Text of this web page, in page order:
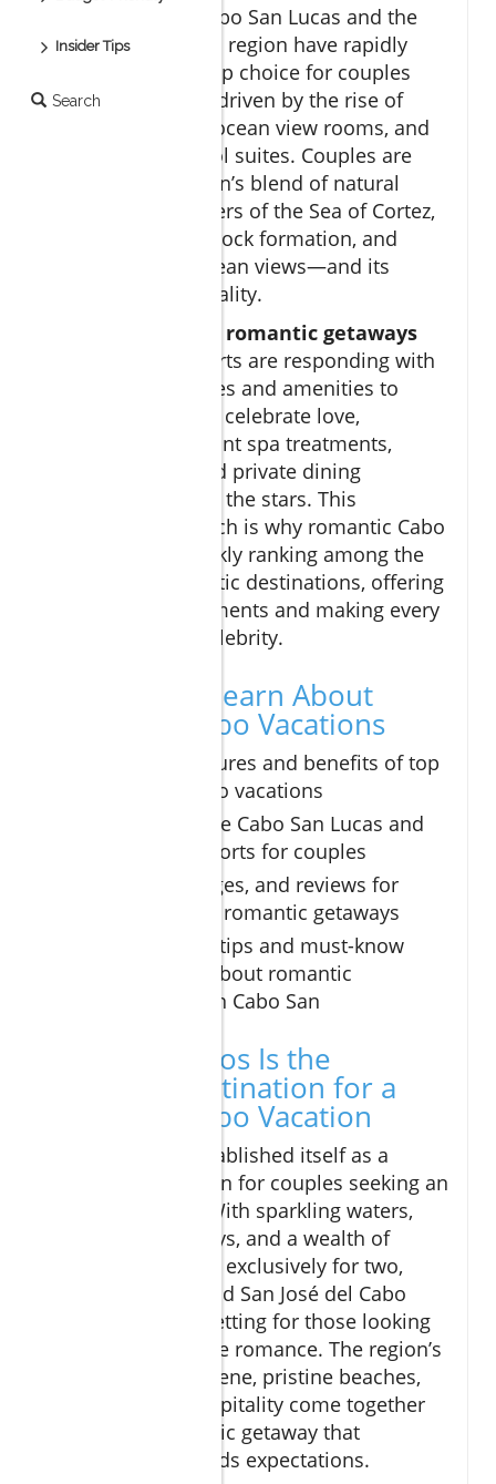
Insider Tips
Search
In recent years, Cabo San Lucas and the
broader Los Cabos region have rapidly
evolved into the top choice for couples
seeking romance, driven by the rise of
exclusive resorts, ocean view rooms, and
private plunge pool suites. Couples are
drawn to the region’s blend of natural
beauty—clear waters of the Sea of Cortez,
the iconic El Arco rock formation, and
sweeping clear ocean views—and its
world-class hospitality.
romantic getaways
surges, many resorts are responding with
innovative packages and amenities to
ignite passion and celebrate love,
including oceanfront spa treatments,
sunset cruises, and private dining
experiences under the stars. This
innovative approach is why romantic Cabo
vacations are quickly ranking among the
world’s top romantic destinations, offering
unforgettable moments and making every
guest feel like a celebrity.
What You'll Learn About
Romantic Cabo Vacations
Essential features and benefits of top
romantic Cabo vacations
How to choose Cabo San Lucas and
San Lucas resorts for couples
Prices, packages, and reviews for
unforgettable romantic getaways
Insider travel tips and must-know
information about romantic
experiences in Cabo San
Why Los Cabos Is the
Ultimate Destination for a
Romantic Cabo Vacation
Los Cabos has established itself as a
premier destination for couples seeking an
intimate escape. With sparkling waters,
romantic hideaways, and a wealth of
activities designed exclusively for two,
Cabo San Lucas and San José del Cabo
offer the perfect setting for those looking
to spark or rekindle romance. The region’s
vibrant culinary scene, pristine beaches,
and legendary hospitality come together
to create a romantic getaway that
consistently exceeds expectations.